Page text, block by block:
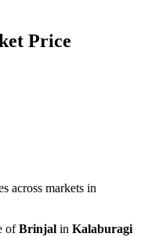
Price
across markets in
ofBrinjal in Kalaburagi